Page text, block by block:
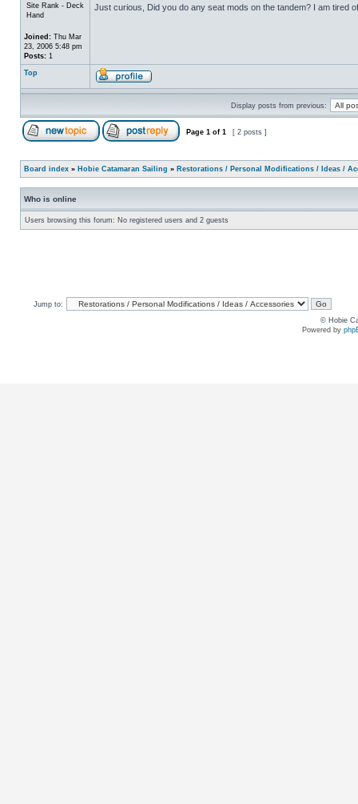
Site Rank - Deck
Hand
Joined: Thu Mar
23, 2006 5:48 pm
Posts: 1
Just curious, Did you do any seat mods on the tandem? I am tired
Top
Display posts from previous:
Page 1 of 1 [ 2 posts ]
Board index » Hobie Catamaran Sailing » Restorations / Personal Modifications / Ideas /
Who is online
Users browsing this forum: No registered users and 2 guests
Jump to:
© Hobie
Powered by